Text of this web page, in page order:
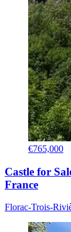
€765,000
Castle for
France
Florac-Trois-